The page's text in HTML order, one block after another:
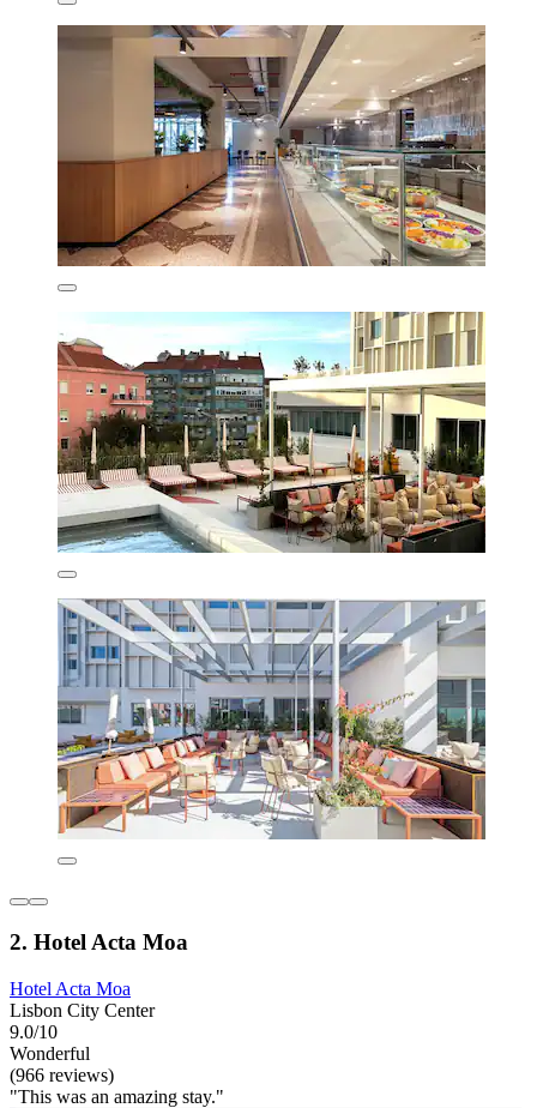
2. Hotel Acta Moa
Hotel Acta Moa
Lisbon City Center
9.0/10
Wonderful
(966 reviews)
"This was an amazing stay."